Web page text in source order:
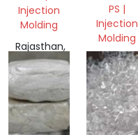
Injection
Molding
Rajasthan,
India
PS |
Injection
Molding
Tamil
Nadu,
India